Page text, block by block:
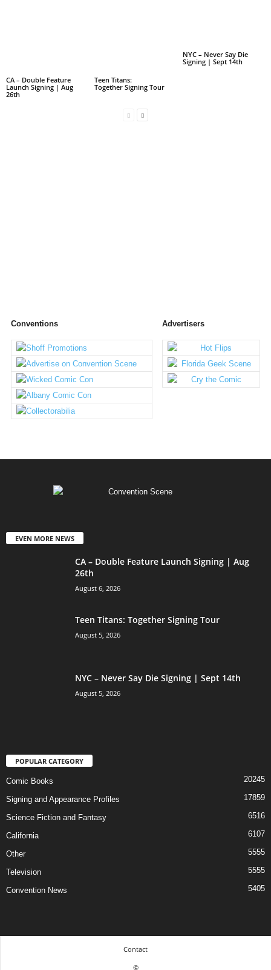
CA – Double Feature
Launch Signing | Aug
26th
Teen Titans:
Together Signing Tour
NYC – Never Say Die
Signing | Sept 14th
Conventions Advertisers
EVEN MORE NEWS
CA – Double Feature Launch Signing | Aug
26th
August 6, 2026
Teen Titans: Together Signing Tour
August 5, 2026
NYC – Never Say Die Signing | Sept 14th
August 5, 2026
POPULAR CATEGORY
Comic Books 20245
Signing and Appearance Profiles 17859
Science Fiction and Fantasy 6516
California 6107
Other 5555
Television 5555
Convention News 5405
Contact
©